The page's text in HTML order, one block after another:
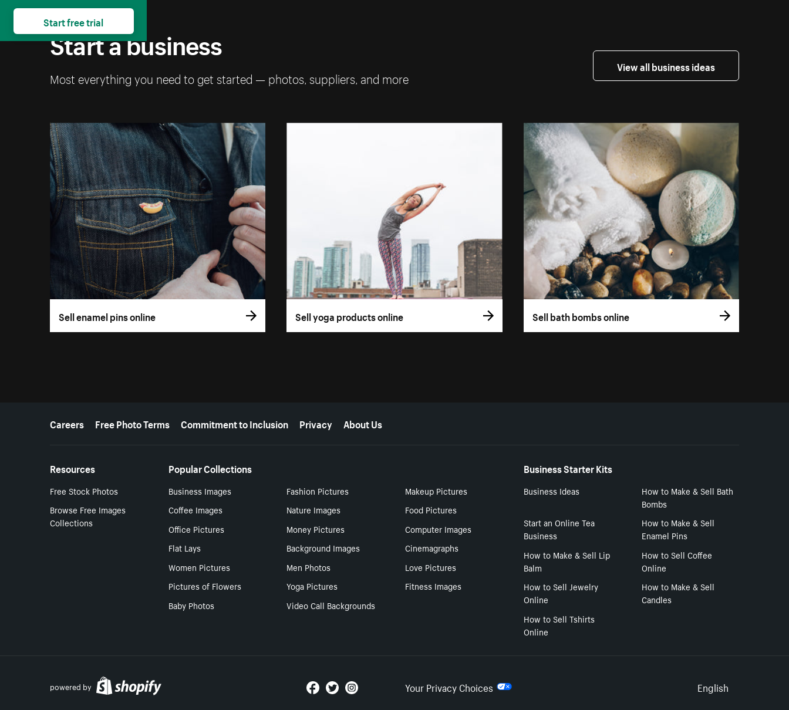
Start a business
Most everything you need to get started — photos, suppliers, and more
View all business ideas
Sell enamel pins online Sell yoga products online Sell bath bombs online
More resources
Careers Free Photo Terms Commitment to Inclusion Privacy About Us
Resources
Free Stock Photos
Browse Free Images
Collections
Popular Collections
Business Images Fashion Pictures
Makeup Pictures
Coffee Images
Nature Images
Food Pictures
Office Pictures
Money Pictures
Computer Images
Flat Lays
Background Images
Cinemagraphs
Women Pictures
Men Photos
Love Pictures
Pictures of Flowers
Yoga Pictures
Fitness Images
Baby Photos
Video Call Backgrounds
Business Starter Kits
Business Ideas
How to Make & Sell Bath
Bombs
Start an Online Tea
Business
How to Make & Sell
Enamel Pins
How to Make & Sell Lip
Balm
How to Sell Coffee
Online
How to Sell Jewelry
Online
How to Make & Sell
Candles
How to Sell Tshirts
Online
powered by Your Privacy Choices Select
English
Start free trial